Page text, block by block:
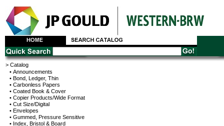
> Catalog
• Announcements
• Bond, Ledger, Thin
• Carbonless Papers
• Coated Book & Cover
• Copier Products/Wide Format
• Cut Size/Digital
• Envelopes
• Gummed, Pressure Sensitive
• Index, Bristol & Board